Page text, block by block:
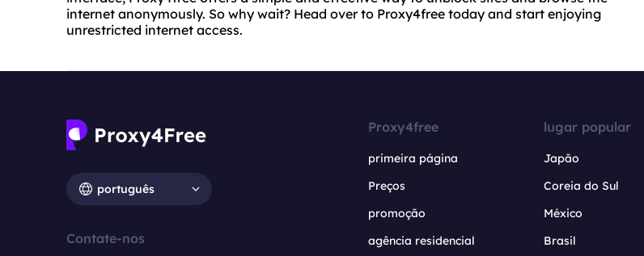
internet anonymously. So why wait? Head over to Proxy4free today and start enjoying
unrestricted internet access.
português
Contate-nos
Proxy4free
primeira página
Preços
promoção
agência residencial
lugar popular
Japão
Coreia do Sul
México
Brasil